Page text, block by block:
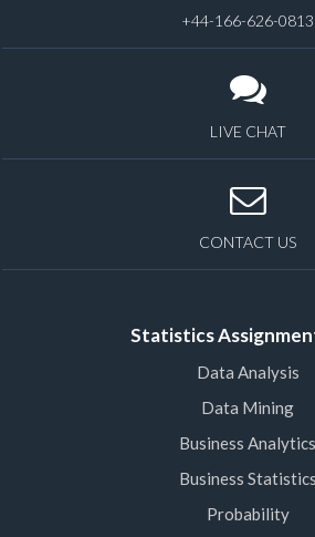
+44-166-626-0813
LIVE CHAT
CONTACT US
Statistics
Data Analysis
Data Mining
Business Analytics
Business Statistics
Probability